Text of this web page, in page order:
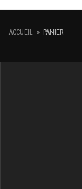
ACCUEIL » PANIER